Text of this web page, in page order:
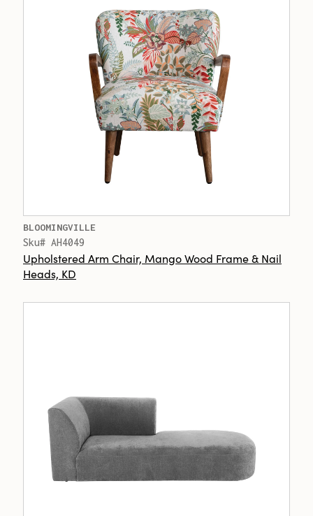
BLOOMINGVILLE
Sku# AH4049
Upholstered Arm Chair, Mango Wood Frame & Nail
Heads, KD